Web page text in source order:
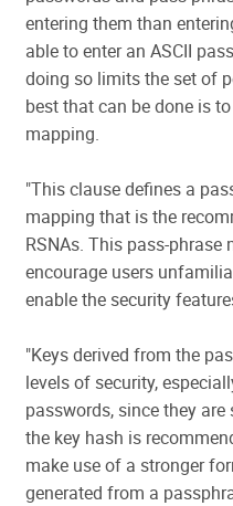
entering them than
able to enter an ASCII
doing so limits the set of
best that can be done is
mapping.
"This clause defines a
mapping that is the
RSNAs. This pass-
encourage users
enable the security
"Keys derived from the
levels of security,
passwords, since they
the key hash is
make use of a stronger
generated from a